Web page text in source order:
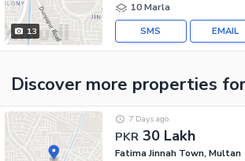
13
10 Marla
EMAIL
SMS
Discover more properties
PKR 30 Lakh
7 Days ago
Fatima Jinnah Town, Multan